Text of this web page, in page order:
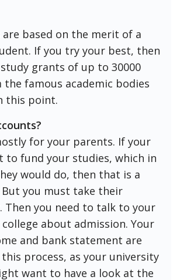
are based on the merit of a
If you try your best, then
grants of up to 30000
famous academic bodies
this point.
for your parents. If your
to fund your studies, which in
would do, then that is a
But you must take their
Then you need to talk to your
about admission. Your
and bank statement are
process, as your university
want to have a look at the